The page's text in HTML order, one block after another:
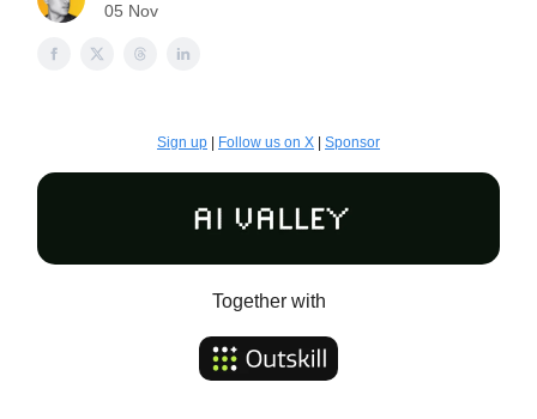
05 Nov
Sign up Follow us on X Sponsor
Together with